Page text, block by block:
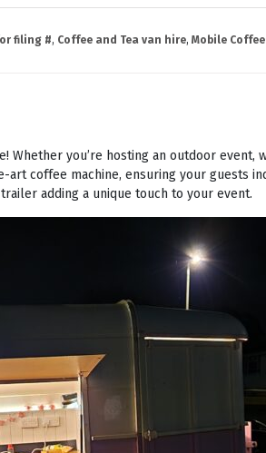
filing #, Coffee and Tea van hire, Mobile
you’re hosting an outdoor event,
coffee machine, ensuring your guests
adding a unique touch to your event.